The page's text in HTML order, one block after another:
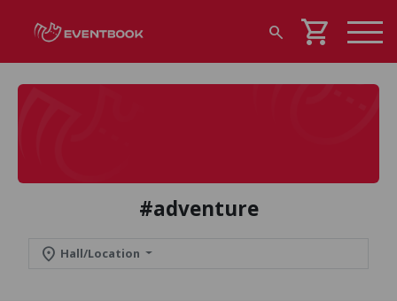
search shopping_cart
#adventure
location_on Hall/Location